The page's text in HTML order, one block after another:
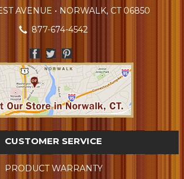
AVENUE • NORWALK, CT 06850
877-674-4542
CUSTOMER SERVICE
PRODUCT WARRANTY